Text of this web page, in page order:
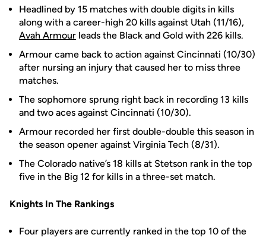
Headlined by 15 matches with double digits in kills
along with a career-high 20 kills against Utah (11/16),
Avah Armour leads the Black and Gold with 226 kills.
Armour came back to action against Cincinnati (10/30)
after nursing an injury that caused her to miss three
matches.
The sophomore sprung right back in recording 13 kills
and two aces against Cincinnati (10/30).
Armour recorded her first double-double this season in
the season opener against Virginia Tech (8/31).
The Colorado native’s 18 kills at Stetson rank in the top
five in the Big 12 for kills in a three-set match.
Knights In The Rankings
Four players are currently ranked in the top 10 of the